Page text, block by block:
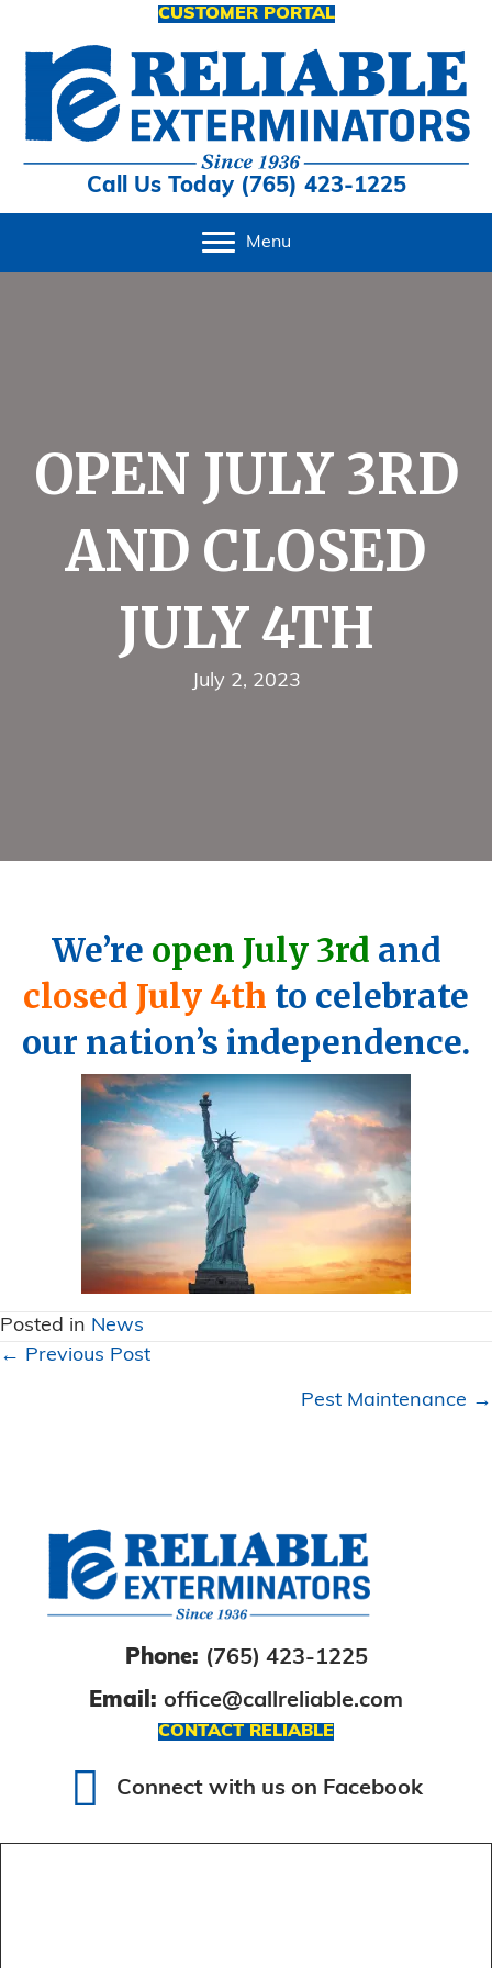
CUSTOMER PORTAL
Call Us Today (765) 423-1225
Menu
OPEN JULY 3RD
AND CLOSED
JULY 4TH
July 2, 2023
We’re open July 3rd and
closed July 4th to celebrate
our nation’s independence.
Posted in News
Posts
← Previous Post
Pest Maintenance →
Phone: (765) 423-1225
Email: office@callreliable.com
CONTACT RELIABLE
Connect with us on Facebook
Connect with us on Facebook